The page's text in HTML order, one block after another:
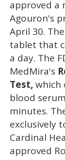
approved a
Agouron's
April 30.
tablet that
a day. The
MedMira's
Test,which
blood
minutes.
exclusively
Cardinal
approved